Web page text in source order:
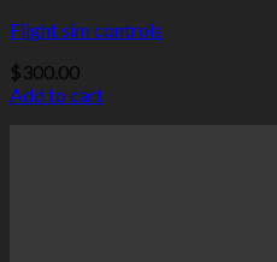
Flight sim controls
$300.00
Add to cart